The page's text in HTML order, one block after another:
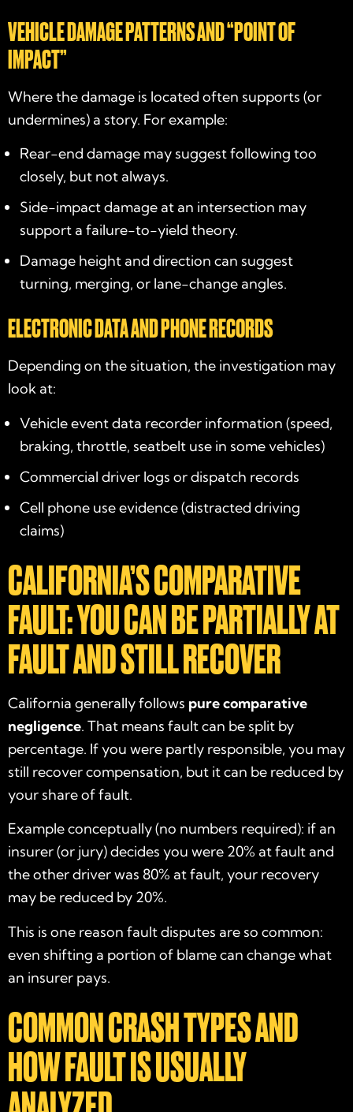
VEHICLE DAMAGE PATTERNS AND “POINT OF
IMPACT”
Where the damage is located often supports (or
undermines) a story. For example:
Rear-end damage may suggest following too
closely, but not always.
Side-impact damage at an intersection may
support a failure-to-yield theory.
Damage height and direction can suggest
turning, merging, or lane-change angles.
ELECTRONIC DATA AND PHONE RECORDS
Depending on the situation, the investigation may
look at:
Vehicle event data recorder information (speed,
braking, throttle, seatbelt use in some vehicles)
Commercial driver logs or dispatch records
Cell phone use evidence (distracted driving
claims)
CALIFORNIA’S COMPARATIVE
FAULT: YOU CAN BE PARTIALLY AT
FAULT AND STILL RECOVER
California generally follows pure comparative
negligence. That means fault can be split by
percentage. If you were partly responsible, you may
still recover compensation, but it can be reduced by
your share of fault.
Example conceptually (no numbers required): if an
insurer (or jury) decides you were 20% at fault and
the other driver was 80% at fault, your recovery
may be reduced by 20%.
This is one reason fault disputes are so common:
even shifting a portion of blame can change what
an insurer pays.
COMMON CRASH TYPES AND
HOW FAULT IS USUALLY